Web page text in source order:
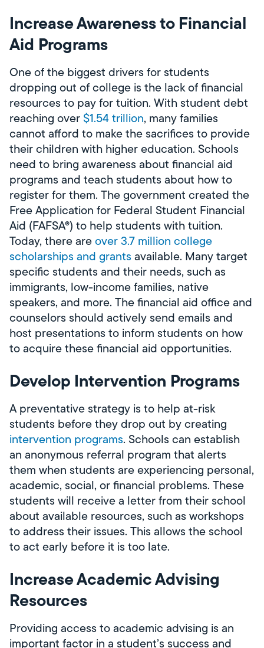
Increase Awareness to Financial
Aid Programs
One of the biggest drivers for students
dropping out of college is the lack of financial
resources to pay for tuition. With student debt
reaching over $1.54 trillion, many families
cannot afford to make the sacrifices to provide
their children with higher education. Schools
need to bring awareness about financial aid
programs and teach students about how to
register for them. The government created the
Free Application for Federal Student Financial
Aid (FAFSA®) to help students with tuition.
Today, there areover 3.7 million college
scholarships and grants available. Many target
specific students and their needs, such as
immigrants, low-income families, native
speakers, and more. The financial aid office and
counselors should actively send emails and
host presentations to inform students on how
to acquire these financial aid opportunities.
Develop Intervention Programs
A preventative strategy is to help at-risk
students before they drop out by creating
intervention programs. Schools can establish
an anonymous referral program that alerts
them when students are experiencing personal,
academic, social, or financial problems. These
students will receive a letter from their school
about available resources, such as workshops
to address their issues. This allows the school
to act early before it is too late.
Increase Academic Advising
Resources
Providing access to academic advising is an
important factor in a student’s success and